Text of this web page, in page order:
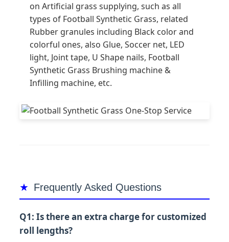
on Artificial grass supplying, such as all
types of Football Synthetic Grass, related
Rubber granules including Black color and
colorful ones, also Glue, Soccer net, LED
light, Joint tape, U Shape nails, Football
Synthetic Grass Brushing machine &
Infilling machine, etc.
Frequently Asked Questions
Q1: Is there an extra charge for customized
roll lengths?